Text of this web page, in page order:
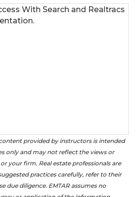
With Search and Realtracs
provided by instructors is intended
only and may not reflect the views or
your firm. Real estate professionals are
practices carefully, refer to their
due diligence. EMTAR assumes no